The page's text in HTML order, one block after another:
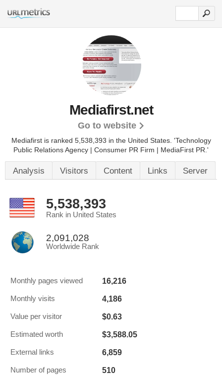
Mediafirst.net
Go to website
Mediafirst is ranked 5,538,393 in the United States. 'Technology
Public Relations Agency | Consumer PR Firm | MediaFirst PR.'
Analysis Visitors Content Links Server
5,538,393
Rank in United States
2,091,028
Worldwide Rank
Monthly pages viewed 16,216
Monthly visits 4,186
Value per visitor $0.63
Estimated worth $3,588.05
External links 6,859
Number of pages 510